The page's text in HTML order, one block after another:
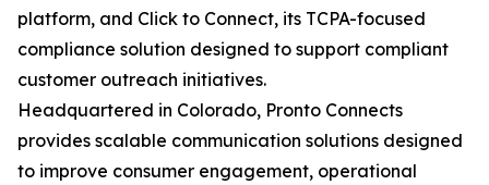
platform, and Click to Connect, its TCPA-focused
compliance solution designed to support compliant
customer outreach initiatives.
Headquartered in Colorado, Pronto Connects
provides scalable communication solutions designed
to improve consumer engagement, operational